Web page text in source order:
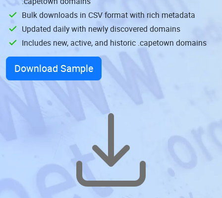
Bulk downloads in CSV format with rich metadata
Updated daily with newly discovered domains
Includes new, active, and historic .capetown domains
Download Sample